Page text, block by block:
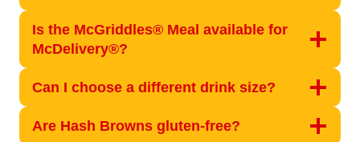
Is the McGriddles® Meal available for
McDelivery®?
Can I choose a different drink size?
Are Hash Browns gluten-free?